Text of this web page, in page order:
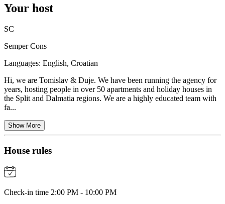
Your host
SC
Semper Cons
Languages: English, Croatian
Hi, we are Tomislav & Duje. We have been running the agency for
years, hosting people in over 50 apartments and holiday houses in
the Split and Dalmatia regions. We are a highly educated team with
fa...
Show More
House rules
Check-in time 2:00 PM - 10:00 PM